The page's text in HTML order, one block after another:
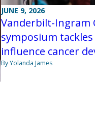
JUNE 9, 2026
Vanderbilt-Ingram
symposium
influence cancer
By Yolanda James